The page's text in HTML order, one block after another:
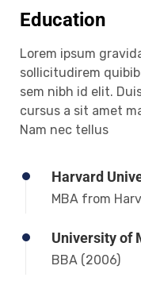
Education
Lorem ipsum
sollicitudirem
sem nibh id elit.
cursus a sit amet
Nam nec tellus
Harvard
MBA from
University of
BBA (2006)